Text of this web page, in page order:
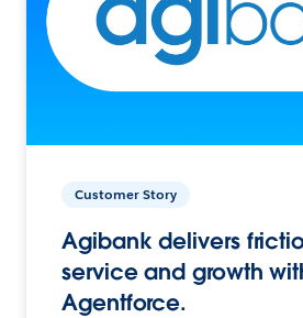
Customer Story
Agibank delivers
service and growth
Agentforce.